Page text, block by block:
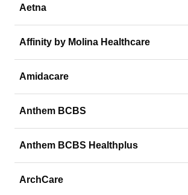
Aetna
Affinity by Molina Healthcare
Amidacare
Anthem BCBS
Anthem BCBS Healthplus
ArchCare